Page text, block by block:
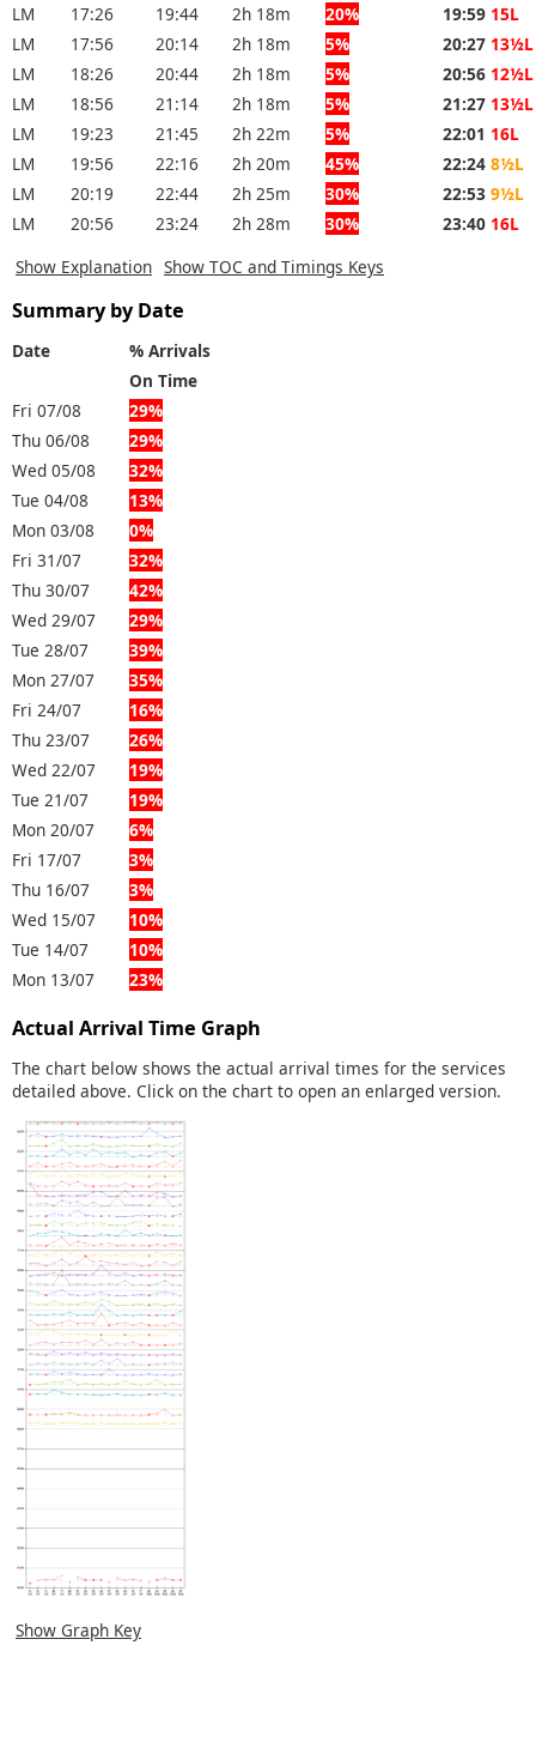
LM
17:26 19:44 2h 18m 20% 19:59 15L
LM
17:56 20:14 2h 18m 5% 20:27 13½L
LM
18:26 20:44 2h 18m 5% 20:56 12½L
LM
18:56 21:14 2h 18m 5% 21:27 13½L
LM
19:23 21:45 2h 22m 5% 22:01 16L
LM
19:56 22:16 2h 20m 45% 22:24 8½L
LM
20:19 22:44 2h 25m 30% 22:53 9½L
LM
20:56 23:24 2h 28m 30% 23:40 16L
Show Explanation Show TOC and Timings Keys
Summary by Date
Date
% Arrivals
On Time
Fri 07/08
29%
Thu 06/08
29%
Wed 05/08
32%
Tue 04/08
13%
Mon 03/08
0%
Fri 31/07
32%
Thu 30/07
42%
Wed 29/07
29%
Tue 28/07
39%
Mon 27/07
35%
Fri 24/07
16%
Thu 23/07
26%
Wed 22/07
19%
Tue 21/07
19%
Mon 20/07
6%
Fri 17/07
3%
Thu 16/07
3%
Wed 15/07
10%
Tue 14/07
10%
Mon 13/07
23%
Actual Arrival Time Graph
The chart below shows the actual arrival times for the services
detailed above. Click on the chart to open an enlarged version.
Show Graph Key